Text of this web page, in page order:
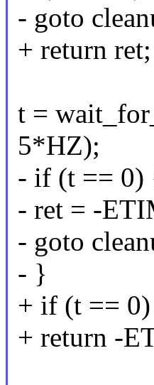
- goto
+ return ret;
t =
5*HZ);
- if (t == 0)
- ret = -
- goto
- }
+ if (t == 0)
+ return -